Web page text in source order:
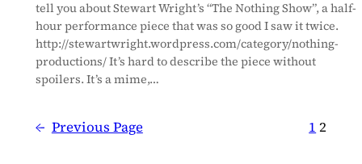
tell you about Stewart Wright’s “The Nothing Show”, a half-
hour performance piece that was so good I saw it twice.
http://stewartwright.wordpress.com/category/nothing-
productions/ It’s hard to describe the piece without
spoilers. It’s a mime,…
← Previous Page 1 2